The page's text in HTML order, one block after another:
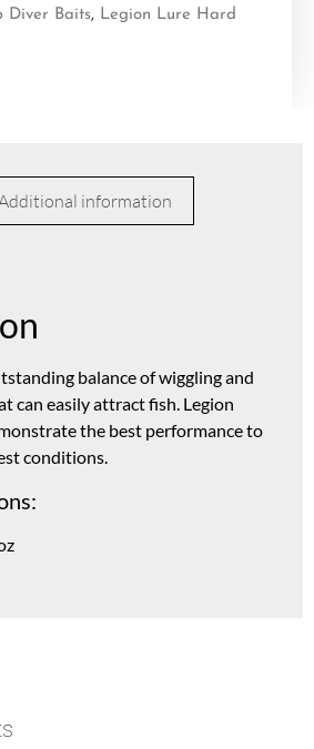
Diver Baits, Legion Lure Hard
information
balance of wiggling and
can easily attract fish. Legion
the best performance to
conditions.